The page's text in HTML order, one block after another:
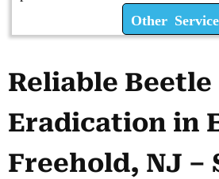
Other
Reliable Beetle
Eradication in
Freehold, NJ –